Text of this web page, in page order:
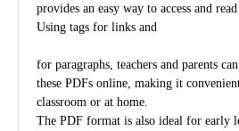
provides an easy way to access and read
Using tags for links and
for paragraphs, teachers and parents
these PDFs online, making it
classroom or at home.
The PDF format is also ideal for early